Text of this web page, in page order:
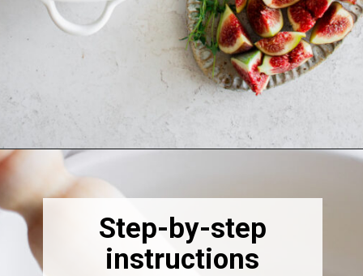
Step-by-step
instructions